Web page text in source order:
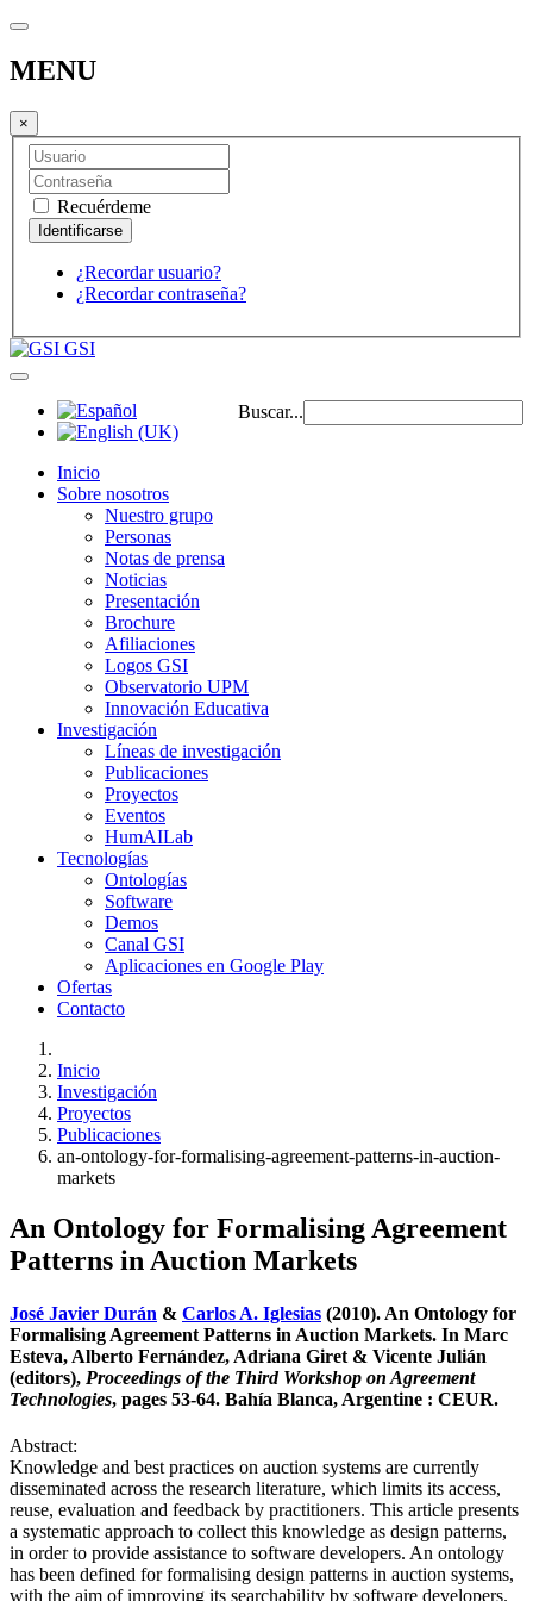
MENU
×
Recuérdeme
¿Recordar usuario?
¿Recordar contraseña?
GSI
Buscar...
Inicio
Sobre nosotros
Nuestro grupo
Personas
Notas de prensa
Noticias
Presentación
Brochure
Afiliaciones
Logos GSI
Observatorio UPM
Innovación Educativa
Investigación
Líneas de investigación
Publicaciones
Proyectos
Eventos
HumAILab
Tecnologías
Ontologías
Software
Demos
Canal GSI
Aplicaciones en Google Play
Ofertas
Contacto
Inicio
Investigación
Proyectos
Publicaciones
an-ontology-for-formalising-agreement-patterns-in-auction-
markets
An Ontology for Formalising Agreement
Patterns in Auction Markets
José Javier Durán & Carlos A. Iglesias (2010). An Ontology for
Formalising Agreement Patterns in Auction Markets. In Marc
Esteva, Alberto Fernández, Adriana Giret & Vicente Julián
(editors), Proceedings of the Third Workshop on Agreement
Technologies, pages 53-64. Bahía Blanca, Argentine : CEUR.
Abstract:
Knowledge and best practices on auction systems are currently
disseminated across the research literature, which limits its access,
reuse, evaluation and feedback by practitioners. This article presents
a systematic approach to collect this knowledge as design patterns,
in order to provide assistance to software developers. An ontology
has been defined for formalising design patterns in auction systems,
with the aim of improving its searchability by software developers.